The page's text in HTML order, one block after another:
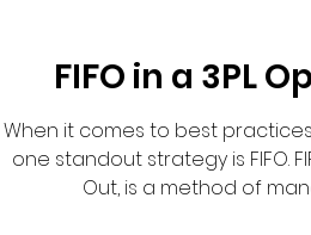
FIFO in a 3PL
When it comes to best
one standout strategy is FIFO.
Out, is a method of